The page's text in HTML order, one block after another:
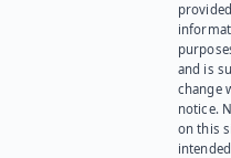
and is
change
notice.
on this